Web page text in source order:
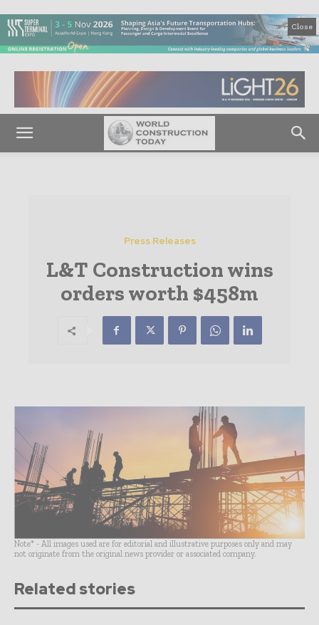
Close
Press Releases
L&T Construction wins
orders worth $458m
Note* - All images used are for editorial and illustrative purposes only and may
not originate from the original news provider or associated company.
Related stories